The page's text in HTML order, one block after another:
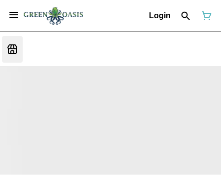
Login